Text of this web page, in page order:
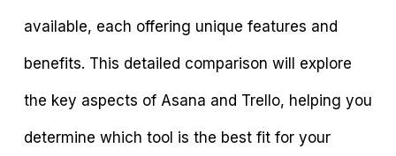
available, each offering unique features and
benefits. This detailed comparison will explore
the key aspects of Asana and Trello, helping you
determine which tool is the best fit for your